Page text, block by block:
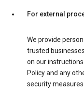
For external
We provide
trusted
on our
Policy and any
security measures.